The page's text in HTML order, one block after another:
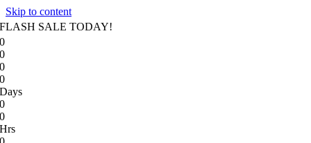
Skip to content
FLASH SALE TODAY!
0
0
0
0
Days
0
0
Hrs